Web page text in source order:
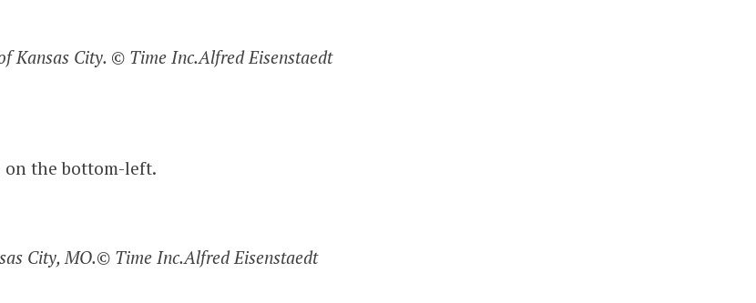
Kansas City. © Time Inc.Alfred Eisenstaedt
on the bottom-left.
City, MO.© Time Inc.Alfred Eisenstaedt